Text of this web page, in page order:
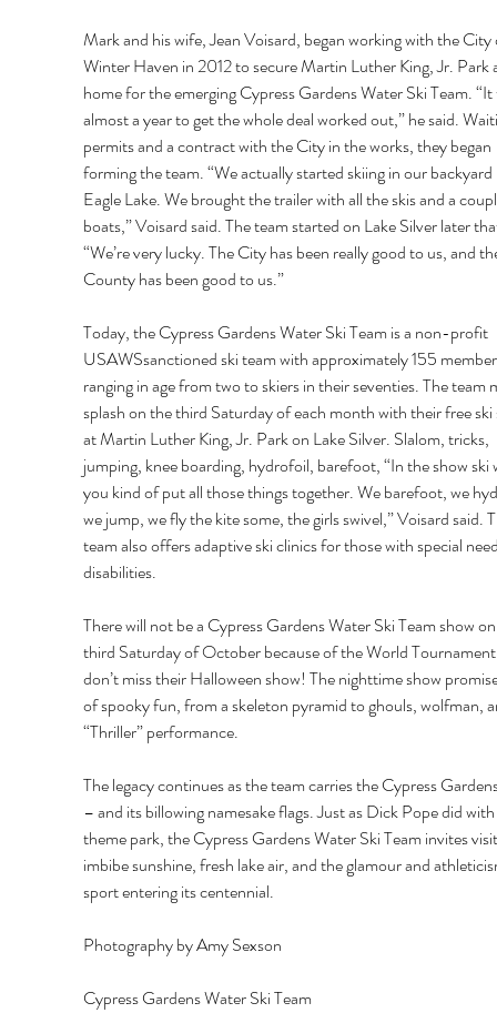
Mark and his wife, Jean Voisard, began working with the
Winter Haven in 2012 to secure Martin Luther King, Jr. Park
home for the emerging Cypress Gardens Water Ski Team.
almost a year to get the whole deal worked out,” he said.
permits and a contract with the City in the works, they began
forming the team. “We actually started skiing in our
Eagle Lake. We brought the trailer with all the skis and a
boats,” Voisard said. The team started on Lake Silver later
“We’re very lucky. The City has been really good to us, and
County has been good to us.”
Today, the Cypress Gardens Water Ski Team is a non-profit
USAWSsanctioned ski team with approximately 155
ranging in age from two to skiers in their seventies. The team
splash on the third Saturday of each month with their free
at Martin Luther King, Jr. Park on Lake Silver. Slalom, tricks,
jumping, knee boarding, hydrofoil, barefoot, “In the show
you kind of put all those things together. We barefoot, we
we jump, we fly the kite some, the girls swivel,” Voisard said.
team also offers adaptive ski clinics for those with special
disabilities.
There will not be a Cypress Gardens Water Ski Team show
third Saturday of October because of the World
don’t miss their Halloween show! The nighttime show
of spooky fun, from a skeleton pyramid to ghouls, wolfman,
“Thriller” performance.
The legacy continues as the team carries the Cypress
– and its billowing namesake flags. Just as Dick Pope did
theme park, the Cypress Gardens Water Ski Team invites
imbibe sunshine, fresh lake air, and the glamour and
sport entering its centennial.
Photography by Amy Sexson
Cypress Gardens Water Ski Team